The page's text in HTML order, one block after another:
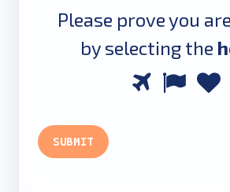
Please prove you
by selecting the
Please
1 2
SUBMIT